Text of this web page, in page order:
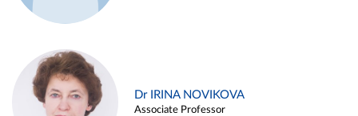
Dr IRINA NOVIKOVA
Associate Professor